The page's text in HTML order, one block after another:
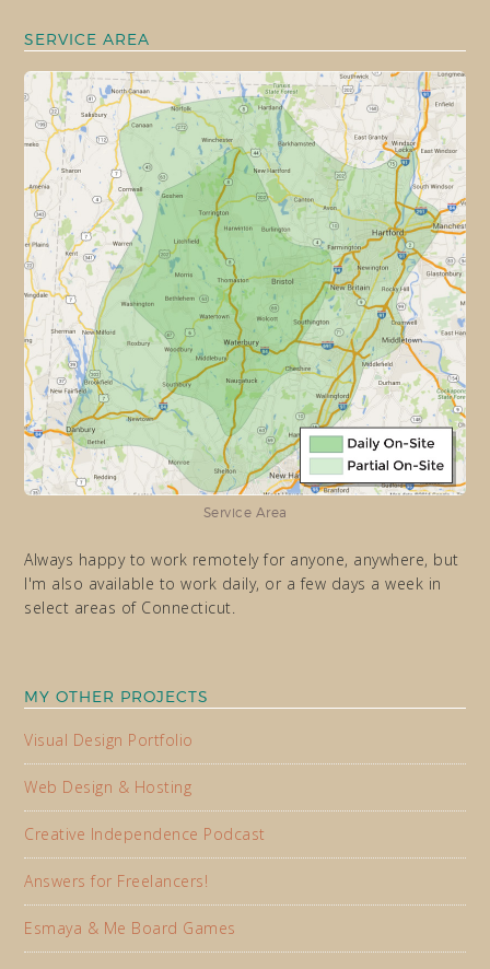
SERVICE AREA
Service Area
Always happy to work remotely for anyone, anywhere, but
I'm also available to work daily, or a few days a week in
select areas of Connecticut.
MY OTHER PROJECTS
Visual Design Portfolio
Web Design & Hosting
Creative Independence Podcast
Answers for Freelancers!
Esmaya & Me Board Games